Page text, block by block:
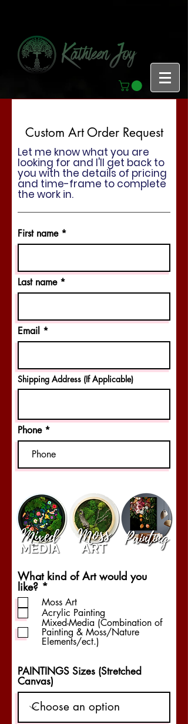
Custom Art Order Request
Let me know what you are
looking for and I'll get back to
you with the details of pricing
and time-frame to complete
the work in.
First name
Last name
Email
Shipping Address (If Applicable)
Phone
What kind of Art would you
like? *
e
q
u
i
r
e
Moss Art
Acrylic Painting
Mixed-Media (Combination of
Painting & Moss/Nature
Elements/ect.)
PAINTINGS Sizes (Stretched
Canvas)